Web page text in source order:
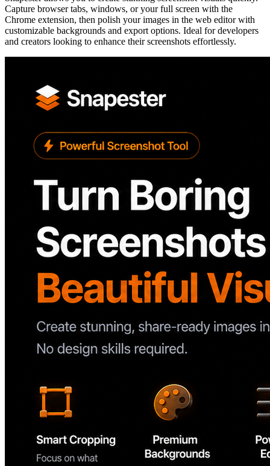
Capture browser tabs, windows, or your full screen with the
Chrome extension, then polish your images in the web editor with
customizable backgrounds and export options. Ideal for developers
and creators looking to enhance their screenshots effortlessly.